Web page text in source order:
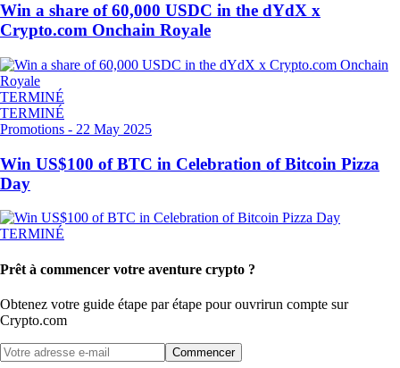
Win a share of 60,000 USDC in the dYdX x
Crypto.com Onchain Royale
TERMINÉ
TERMINÉ
Promotions - 22 May 2025
Win US$100 of BTC in Celebration of Bitcoin Pizza
Day
TERMINÉ
Prêt à commencer votre aventure crypto ?
Obtenez votre guide étape par étape pour ouvrirun compte sur
Crypto.com
Commencer